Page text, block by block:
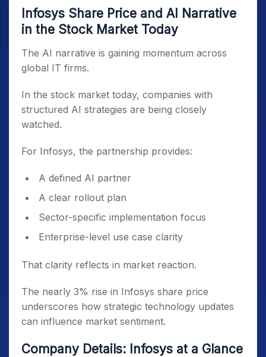
Infosys Share Price and AI Narrative
in the Stock Market Today
The AI narrative is gaining momentum across
global IT firms.
In the stock market today, companies with
structured AI strategies are being closely
watched.
For Infosys, the partnership provides:
A defined AI partner
A clear rollout plan
Sector-specific implementation focus
Enterprise-level use case clarity
That clarity reflects in market reaction.
The nearly 3% rise in Infosys share price
underscores how strategic technology updates
can influence market sentiment.
Company Details: Infosys at a Glance